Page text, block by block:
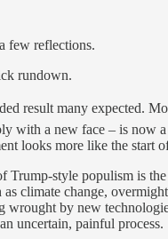
few reflections.
rundown.
result many expected.
a new face – is now
looks more like the start
Trump-style populism is
as climate change,
wrought by new
uncertain, painful process.